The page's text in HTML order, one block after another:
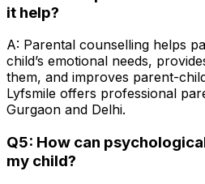
it help?
A: Parental counselling helps
child’s emotional needs,
them, and improves parent-
Lyfsmile offers professional
Gurgaon and Delhi.
Q5: How can
my child?